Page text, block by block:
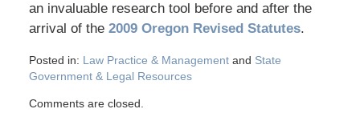
an invaluable research tool before and after the
arrival of the 2009 Oregon Revised Statutes.
Posted in: Law Practice & Managementand State
Government & Legal Resources
Comments are closed.